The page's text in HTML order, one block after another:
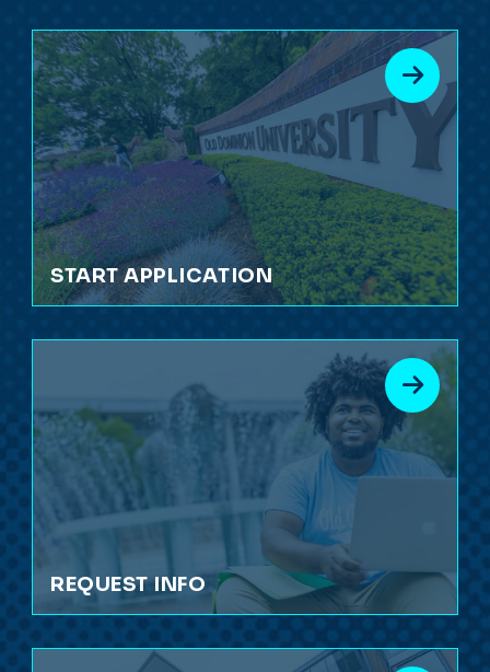
START APPLICATION
REQUEST INFO